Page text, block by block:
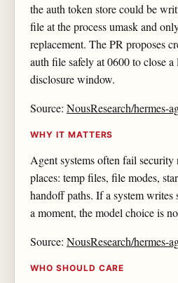
the auth token store could be
file at the process umask and
replacement. The PR proposes
auth file safely at 0600 to close
disclosure window.
Source: NousResearch/hermes-
WHY IT MATTERS
Agent systems often fail
places: temp files, file modes,
handoff paths. If a system writes
a moment, the model choice is
Source: NousResearch/hermes-
WHO SHOULD CARE